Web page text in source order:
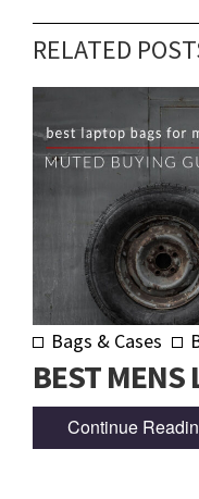
RELATED
Bags & Cases
BEST MENS
Continue